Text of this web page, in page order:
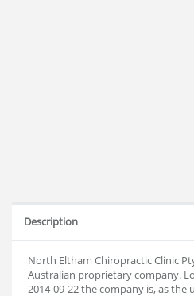
Description
North Eltham Chiropractic Clinic
Australian proprietary company.
2014-09-22 the company is, as the